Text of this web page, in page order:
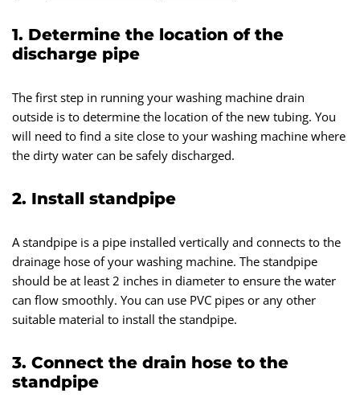
1. Determine the location of the
discharge pipe
The first step in running your washing machine drain
outside is to determine the location of the new tubing. You
will need to find a site close to your washing machine where
the dirty water can be safely discharged.
2. Install standpipe
A standpipe is a pipe installed vertically and connects to the
drainage hose of your washing machine. The standpipe
should be at least 2 inches in diameter to ensure the water
can flow smoothly. You can use PVC pipes or any other
suitable material to install the standpipe.
3. Connect the drain hose to the
standpipe